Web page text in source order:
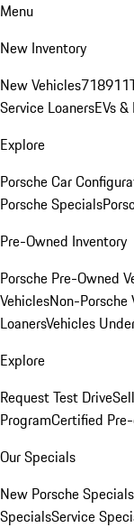
Menu
New Inventory
New Vehicles718911
Service LoanersEVs
Explore
Porsche Car
Porsche Specials
Pre-Owned Inventory
Porsche Pre-Owned
VehiclesNon-Porsche
LoanersVehicles
Explore
Request Test Drive
ProgramCertified
Our Specials
New Porsche Specials
SpecialsService